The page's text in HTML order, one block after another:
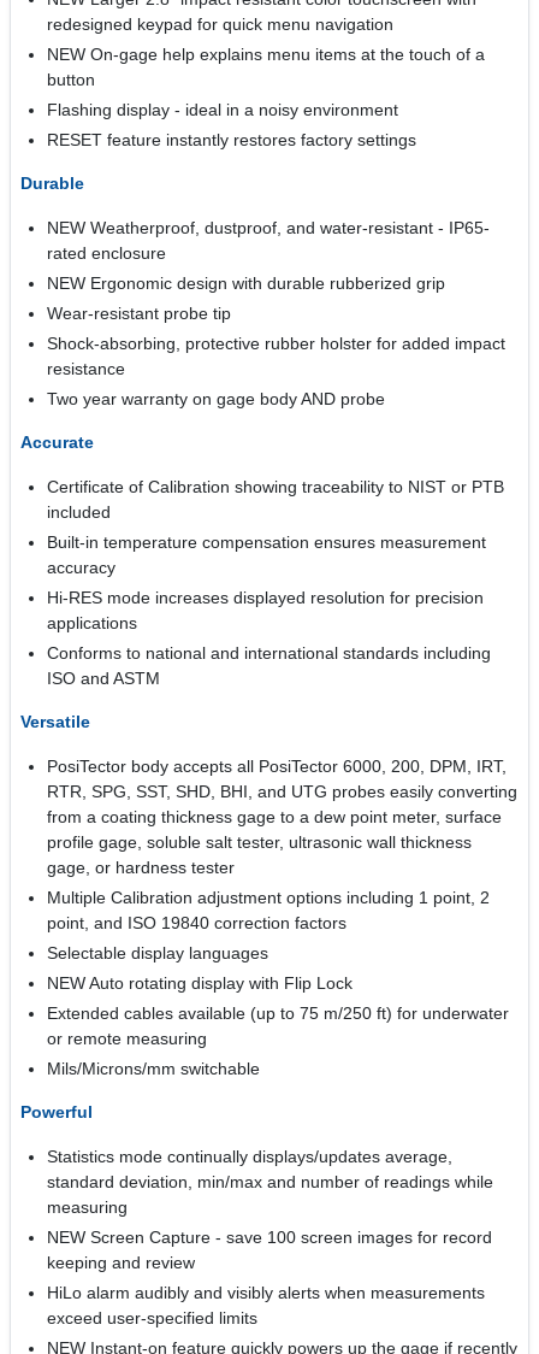
redesigned keypad for quick menu navigation
NEW On-gage help explains menu items at the touch of a
button
Flashing display - ideal in a noisy environment
RESET feature instantly restores factory settings
Durable
NEW Weatherproof, dustproof, and water-resistant - IP65-
rated enclosure
NEW Ergonomic design with durable rubberized grip
Wear-resistant probe tip
Shock-absorbing, protective rubber holster for added impact
resistance
Two year warranty on gage body AND probe
Accurate
Certificate of Calibration showing traceability to NIST or PTB
included
Built-in temperature compensation ensures measurement
accuracy
Hi-RES mode increases displayed resolution for precision
applications
Conforms to national and international standards including
ISO and ASTM
Versatile
PosiTector body accepts all PosiTector 6000, 200, DPM, IRT,
RTR, SPG, SST, SHD, BHI, and UTG probes easily converting
from a coating thickness gage to a dew point meter, surface
profile gage, soluble salt tester, ultrasonic wall thickness
gage, or hardness tester
Multiple Calibration adjustment options including 1 point, 2
point, and ISO 19840 correction factors
Selectable display languages
NEW Auto rotating display with Flip Lock
Extended cables available (up to 75 m/250 ft) for underwater
or remote measuring
Mils/Microns/mm switchable
Powerful
Statistics mode continually displays/updates average,
standard deviation, min/max and number of readings while
measuring
NEW Screen Capture - save 100 screen images for record
keeping and review
HiLo alarm audibly and visibly alerts when measurements
exceed user-specified limits
NEW Instant-on feature quickly powers up the gage if recently